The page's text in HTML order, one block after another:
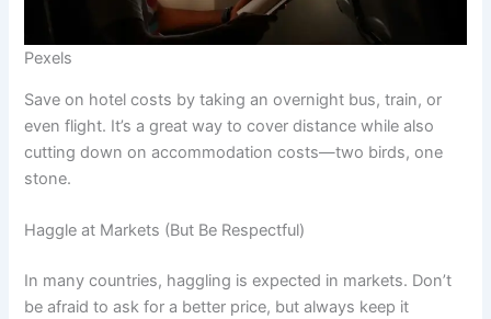
Pexels
Save on hotel costs by taking an overnight bus, train, or
even flight. It’s a great way to cover distance while also
cutting down on accommodation costs—two birds, one
stone.
Haggle at Markets (But Be Respectful)
In many countries, haggling is expected in markets. Don’t
be afraid to ask for a better price, but always keep it